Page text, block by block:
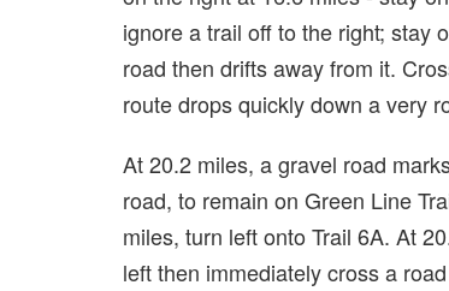
ignore a trail off to the right; stay
road then drifts away from it.
route drops quickly down a very
At 20.2 miles, a gravel road
road, to remain on Green Line
miles, turn left onto Trail 6A. At
left then immediately cross a